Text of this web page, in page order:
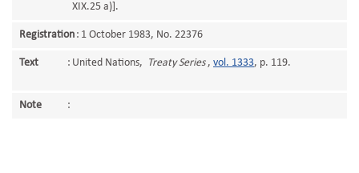
XIX.25 a)].
Registration : 1 October 1983, No. 22376
Text : United Nations, Treaty Series, vol. 1333, p. 119.
Note :